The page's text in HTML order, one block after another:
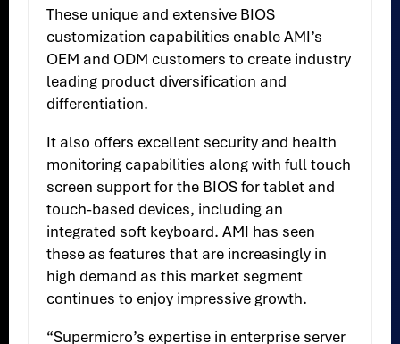
These unique and extensive BIOS
customization capabilities enable AMI’s
OEM and ODM customers to create industry
leading product diversification and
differentiation.
It also offers excellent security and health
monitoring capabilities along with full touch
screen support for the BIOS for tablet and
touch-based devices, including an
integrated soft keyboard. AMI has seen
these as features that are increasingly in
high demand as this market segment
continues to enjoy impressive growth.
“Supermicro’s expertise in enterprise server